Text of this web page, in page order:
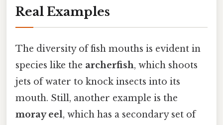
Real Examples
The diversity of fish mouths is evident in
species like the archerfish, which shoots
jets of water to knock insects into its
mouth. Still, another example is the
moray eel, which has a secondary set of